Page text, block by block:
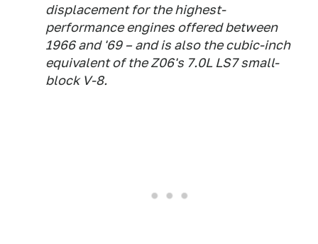
displacement for the highest-
performance engines offered between
1966 and '69 – and is also the cubic-inch
equivalent of the Z06's 7.0L LS7 small-
block V-8.